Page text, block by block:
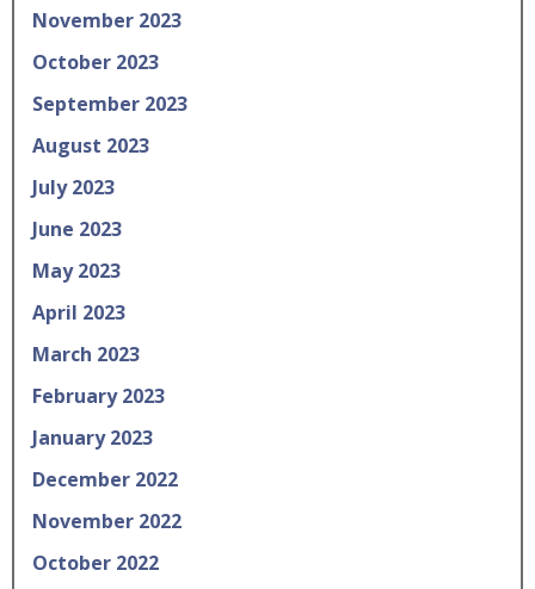
November 2023
October 2023
September 2023
August 2023
July 2023
June 2023
May 2023
April 2023
March 2023
February 2023
January 2023
December 2022
November 2022
October 2022